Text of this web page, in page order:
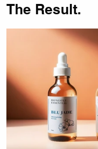
The Result.